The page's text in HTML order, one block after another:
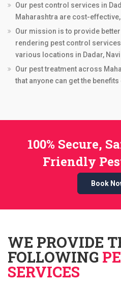
Our pest control services in
Maharashtra are cost-
Our mission is to provide
rendering pest control
various locations in Dadar,
Our pest treatment across
that anyone can get the
100% Secure,
Friendly
Book
WE PROVIDE
FOLLOWING
SERVICES